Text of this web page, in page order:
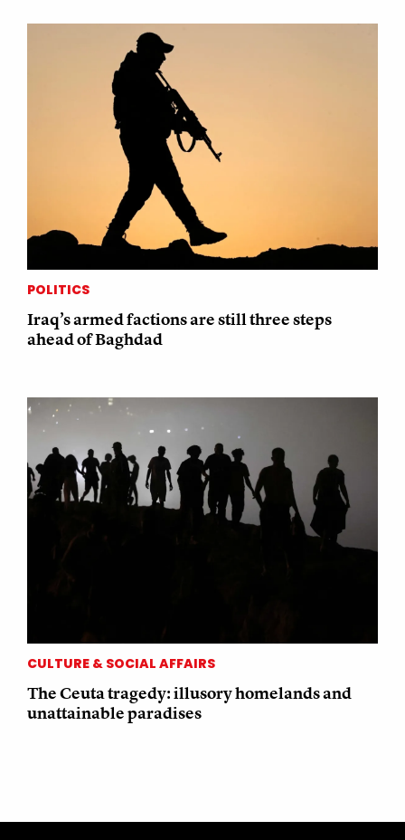
POLITICS
Iraq’s armed factions are still three steps
ahead of Baghdad
CULTURE & SOCIAL AFFAIRS
The Ceuta tragedy: illusory homelands and
unattainable paradises